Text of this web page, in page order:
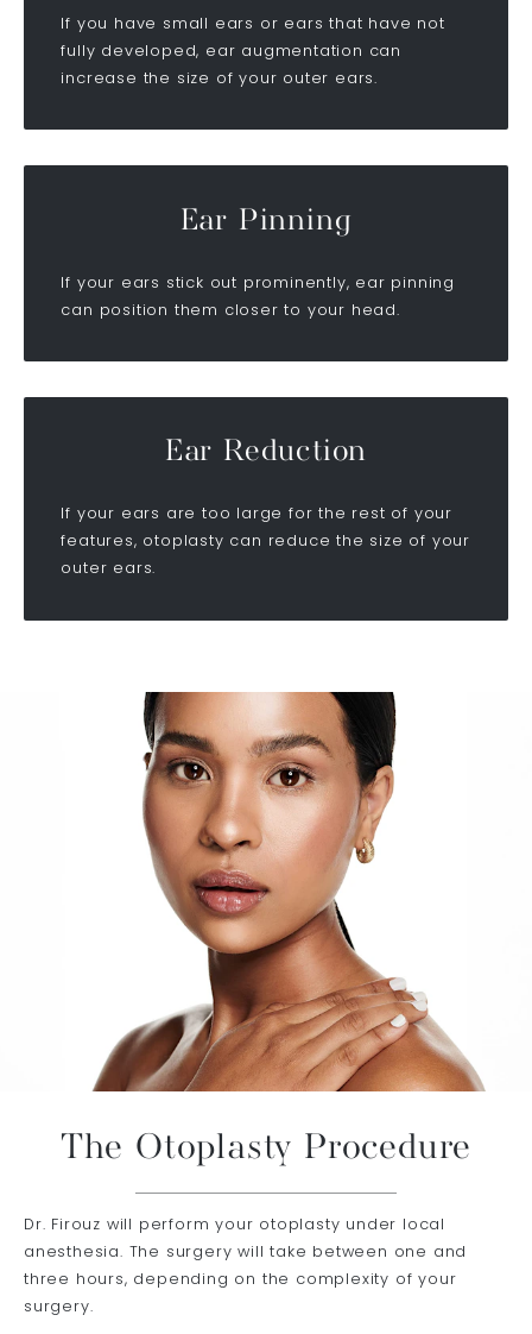
If you have small ears or ears that have not
fully developed, ear augmentation can
increase the size of your outer ears.
Ear Pinning
If your ears stick out prominently, ear pinning
can position them closer to your head.
Ear Reduction
If your ears are too large for the rest of your
features, otoplasty can reduce the size of your
outer ears.
The Otoplasty Procedure
Dr. Firouz will perform your otoplasty under local
anesthesia. The surgery will take between one and
three hours, depending on the complexity of your
surgery.